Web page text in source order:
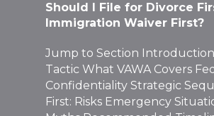
Should I File for Divorce
Immigration Waiver First?
Jump to Section
Tactic What VAWA Covers
Confidentiality Strategic
First: Risks Emergency